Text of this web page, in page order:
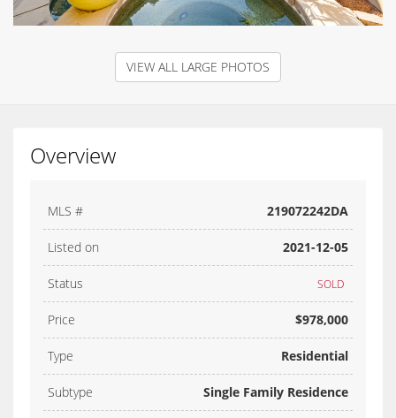
VIEW ALL LARGE PHOTOS
Overview
MLS # 219072242DA
Listed on 2021-12-05
Status SOLD
Price $978,000
Type Residential
Subtype Single Family Residence